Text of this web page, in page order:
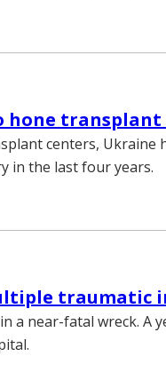
hone
centers, Ukraine
in the last four years.
traumatic
a near-fatal wreck. A